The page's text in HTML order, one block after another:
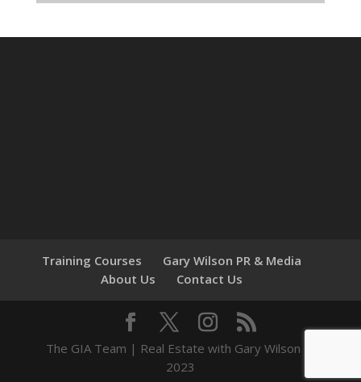
Training Courses
Gary Wilson PR & Media
About Us
Contact Us
The GIA Team | Real Estate with Gary Wilson ©
2023